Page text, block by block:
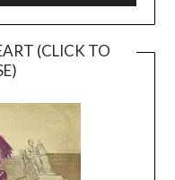
(CLICK TO